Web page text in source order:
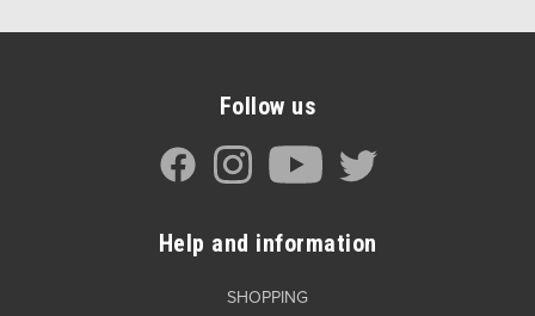
Follow us
Help and information
SHOPPING